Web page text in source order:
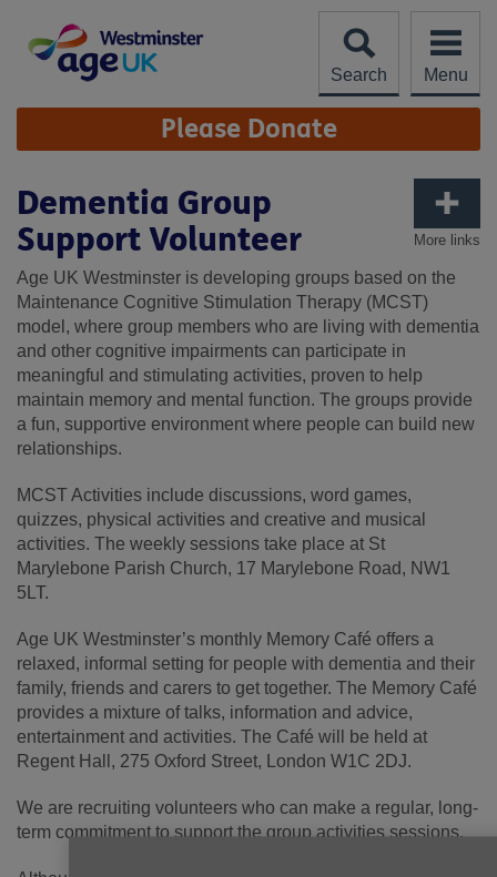
content
Search
Menu
Site
Navigation Please Donate
More links
Dementia Group
Support Volunteer
Age UK Westminster is developing groups based on the
Maintenance Cognitive Stimulation Therapy (MCST)
model, where group members who are living with dementia
and other cognitive impairments can participate in
meaningful and stimulating activities, proven to help
maintain memory and mental function. The groups provide
a fun, supportive environment where people can build new
relationships.
MCST Activities include discussions, word games,
quizzes, physical activities and creative and musical
activities. The weekly sessions take place at St
Marylebone Parish Church, 17 Marylebone Road, NW1
5LT.
Age UK Westminster’s monthly Memory Café offers a
relaxed, informal setting for people with dementia and their
family, friends and carers to get together. The Memory Café
provides a mixture of talks, information and advice,
entertainment and activities. The Café will be held at
Regent Hall, 275 Oxford Street, London W1C 2DJ.
We are recruiting volunteers who can make a regular, long-
term commitment to support the group activities sessions.